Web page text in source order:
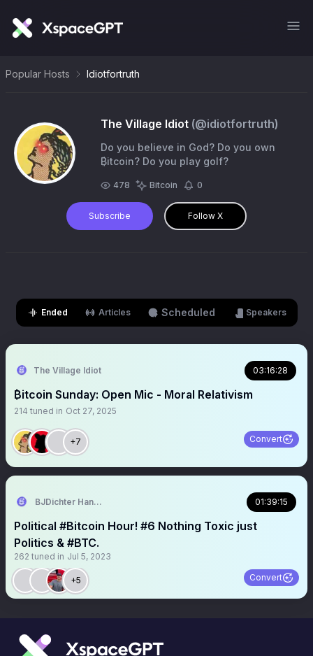
Popular Hosts Idiotfortruth
The Village Idiot (@idiotfortruth)
Do you believe in God? Do you own
₿itcoin? Do you play golf?
478 Bitcoin 0
Subscribe Follow X
Ended Articles Scheduled Speakers
The Village Idiot 03:16:28
₿itcoin Sunday: Open Mic - Moral Relativism
214 tuned in Oct 27, 2025
+7 Convert
BJDichter Handy Scapegoat HonkingForFreedom.com01:39:15
Political #Bitcoin Hour! #6 Nothing Toxic just
Politics & #BTC.
262 tuned in Jul 5, 2023
+5 Convert